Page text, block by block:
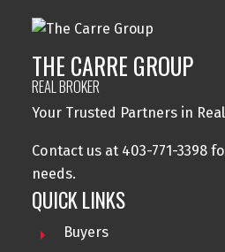
THE CARRE GROUP
REAL BROKER
Your Trusted Partners in
Contact us at 403-771-3398
needs.
QUICK LINKS
Buyers